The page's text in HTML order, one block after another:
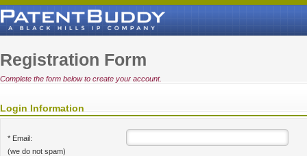
Registration Form
Complete the form below to create your account.
Login Information
* Email:
(we do not spam)